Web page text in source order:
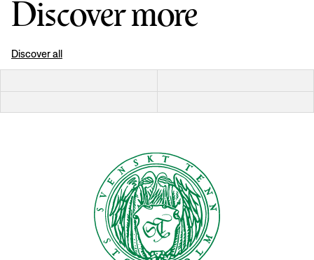
Discover more
Discover all